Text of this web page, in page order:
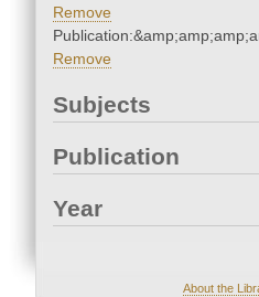
Remove
Remove
Subjects
Publication
Year
About the